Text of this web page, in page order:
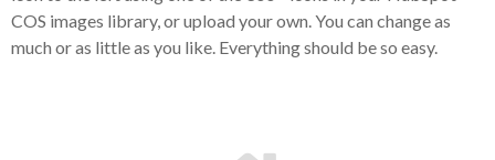
COS images library, or upload your own. You can change as
much or as little as you like. Everything should be so easy.